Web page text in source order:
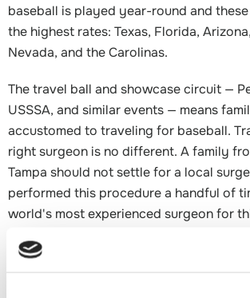
baseball is played year-round and
the highest rates: Texas, Florida,
Nevada, and the Carolinas.
The travel ball and showcase circuit —
USSSA, and similar events — means
accustomed to traveling for baseball.
right surgeon is no different. A family
Tampa should not settle for a local
performed this procedure a handful of
world's most experienced surgeon for